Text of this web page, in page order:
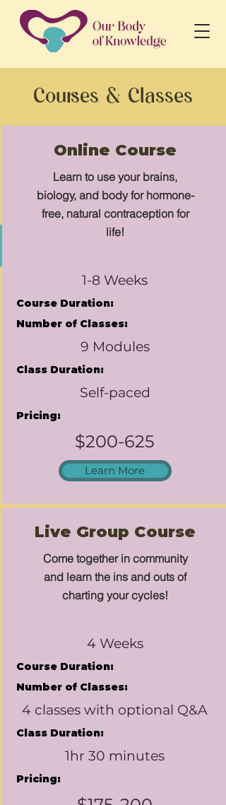
Courses & Classes
Online Course
Learn to use your brains,
biology, and body for hormone-
free, natural contraception for
life!
1-8 Weeks
Course Duration:
Number of Classes:
9 Modules
Class Duration:
Self-paced
Pricing:
$200-625
Learn More
Live Group Course
Come together in community
and learn the ins and outs of
charting your cycles!
4 Weeks
Course Duration:
Number of Classes:
4 classes with optional Q&A
Class Duration:
1hr 30 minutes
Pricing: